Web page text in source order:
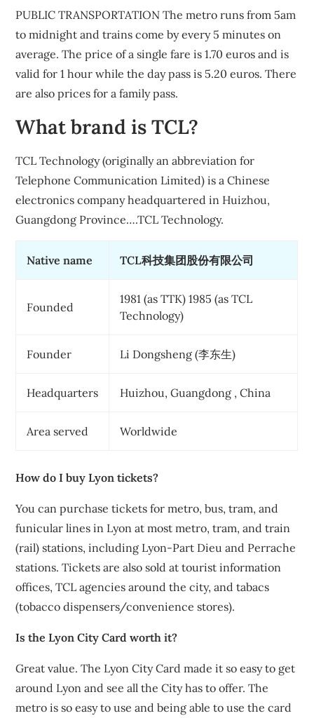
PUBLIC TRANSPORTATION The metro runs from 5am
to midnight and trains come by every 5 minutes on
average. The price of a single fare is 1.70 euros and is
valid for 1 hour while the day pass is 5.20 euros. There
are also prices for a family pass.
What brand is TCL?
TCL Technology (originally an abbreviation for
Telephone Communication Limited) is a Chinese
electronics company headquartered in Huizhou,
Guangdong Province….TCL Technology.
Native name TCL科技集团股份有限公司
Founded
1981 (as TTK) 1985 (as TCL
Technology)
Founder Li Dongsheng (李东生)
Headquarters Huizhou, Guangdong , China
Area served Worldwide
How do I buy Lyon tickets?
You can purchase tickets for metro, bus, tram, and
funicular lines in Lyon at most metro, tram, and train
(rail) stations, including Lyon-Part Dieu and Perrache
stations. Tickets are also sold at tourist information
offices, TCL agencies around the city, and tabacs
(tobacco dispensers/convenience stores).
Is the Lyon City Card worth it?
Great value. The Lyon City Card made it so easy to get
around Lyon and see all the City has to offer. The
metro is so easy to use and being able to use the card